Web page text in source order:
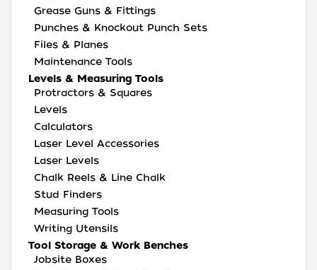
Grease Guns & Fittings
Punches & Knockout Punch Sets
Files & Planes
Maintenance Tools
Levels & Measuring Tools
Protractors & Squares
Levels
Calculators
Laser Level Accessories
Laser Levels
Chalk Reels & Line Chalk
Stud Finders
Measuring Tools
Writing Utensils
Tool Storage & Work Benches
Jobsite Boxes